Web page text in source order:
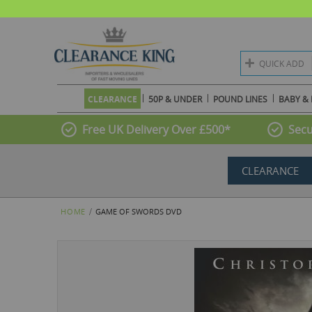
QUICK ADD
CLEARANCE 50P & UNDER POUND LINES BABY &
Free UK Delivery Over £500*
CLEARANCE
HOME GAME OF SWORDS DVD